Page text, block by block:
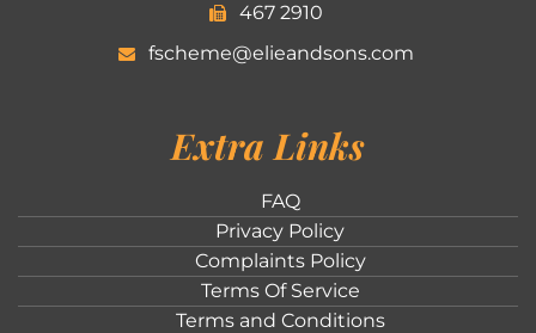
467 2910
fscheme@elieandsons.com
Extra Links
FAQ
Privacy Policy
Complaints Policy
Terms Of Service
Terms and Conditions